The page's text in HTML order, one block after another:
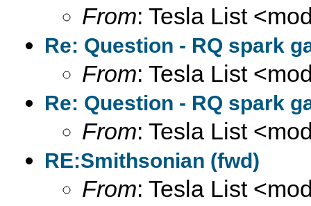
From: Tesla List
Re: Question - RQ spark
From: Tesla List
Re: Question - RQ spark
From: Tesla List
RE:Smithsonian (fwd)
From: Tesla List